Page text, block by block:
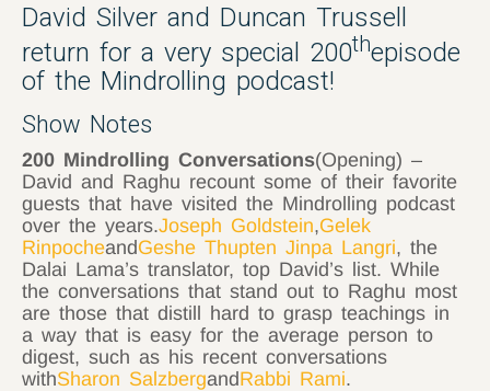
David Silver and Duncan Trussell
return for a very special 200thepisode
of the Mindrolling podcast!
Show Notes
200 Mindrolling Conversations(Opening) –
David and Raghu recount some of their favorite
guests that have visited the Mindrolling podcast
over the years.Joseph Goldstein,Gelek
RinpocheandGeshe Thupten Jinpa Langri, the
Dalai Lama’s translator, top David’s list. While
the conversations that stand out to Raghu most
are those that distill hard to grasp teachings in
a way that is easy for the average person to
digest, such as his recent conversations
withSharon SalzbergandRabbi Rami.